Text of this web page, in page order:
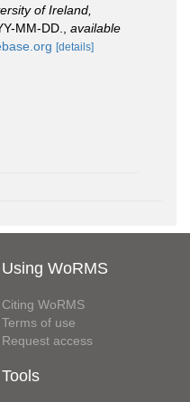
of Ireland,
MM-DD.
available
[details]
Using WoRMS
Citing WoRMS
Terms of use
Request access
Tools